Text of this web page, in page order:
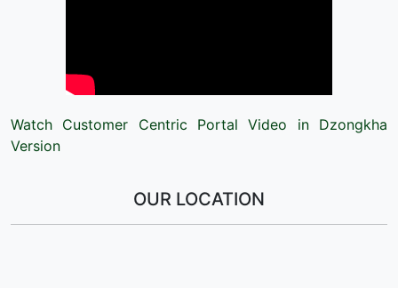
Watch Customer Centric Portal Video in Dzongkha
Version
OUR LOCATION